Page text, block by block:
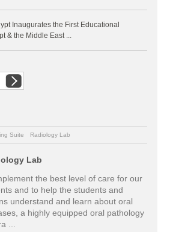
Inaugurates the First Educational
& the Middle East ...
Suite Radiology Lab
Lab
the best level of care for our
and to help the students and
understand and learn about oral
a highly equipped oral pathology
...